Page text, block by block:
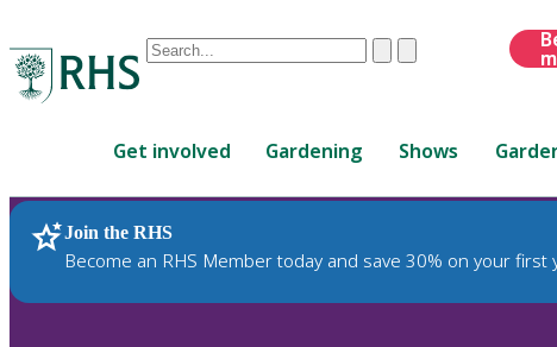
Conduct
are
up
and
down
ClearSubmit
Get involved Gardening Shows
Join the RHS
Become an RHS Member today and save 30% on your first
RHS Home Plants